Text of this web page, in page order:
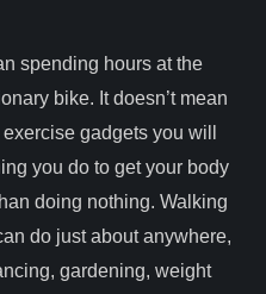
spending hours at the
bike. It doesn’t mean
gadgets you will
you do to get your body
doing nothing. Walking
do just about anywhere,
gardening, weight